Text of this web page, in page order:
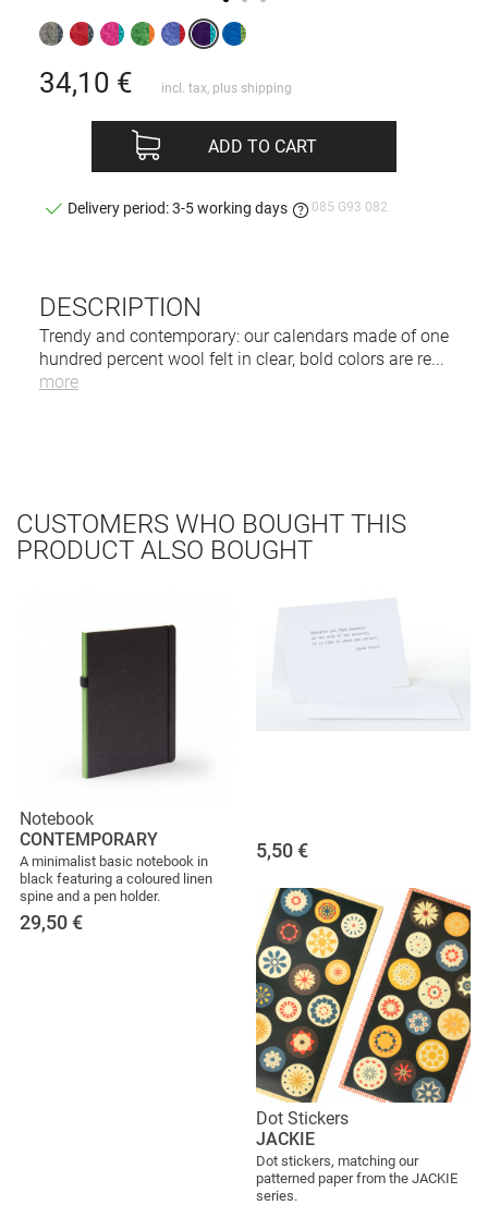
DESCRIPTION
Trendy and contemporary: our calendars made of one
hundred percent wool felt in clear, bold colors are re...
more
34,10 € incl. tax, plus shipping
ADD TO CART
Delivery period: 3-5 working days 085 G93 082
CUSTOMERS WHO BOUGHT THIS
PRODUCT ALSO BOUGHT
Notebook
CONTEMPORARY
A minimalist basic notebook in
black featuring a coloured linen
spine and a pen holder.
29,50 €
5,50 €
Dot Stickers
JACKIE
Dot stickers, matching our
patterned paper from the JACKIE
series.